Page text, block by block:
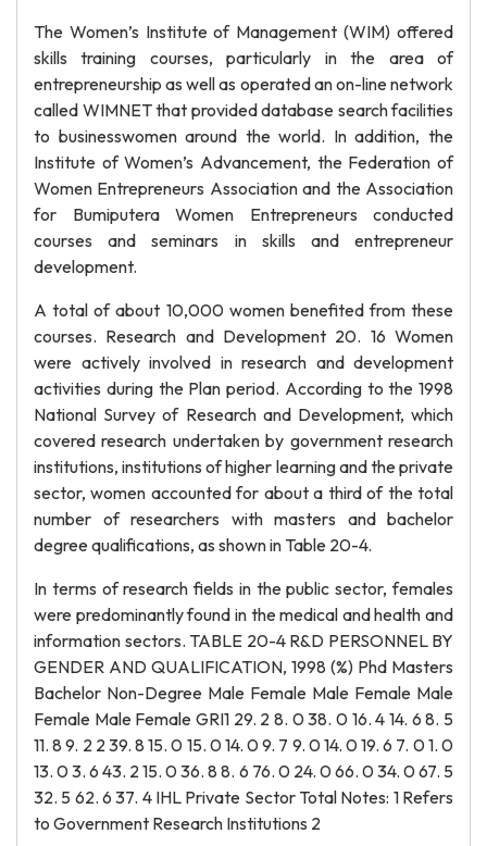
The Women’s Institute of Management (WIM) offered
skills training courses, particularly in the area of
entrepreneurship as well as operated an on-line network
called WIMNET that provided database search facilities
to businesswomen around the world. In addition, the
Institute of Women’s Advancement, the Federation of
Women Entrepreneurs Association and the Association
for Bumiputera Women Entrepreneurs conducted
courses and seminars in skills and entrepreneur
development.
A total of about 10,000 women benefited from these
courses. Research and Development 20. 16 Women
were actively involved in research and development
activities during the Plan period. According to the 1998
National Survey of Research and Development, which
covered research undertaken by government research
institutions, institutions of higher learning and the private
sector, women accounted for about a third of the total
number of researchers with masters and bachelor
degree qualifications, as shown in Table 20-4.
In terms of research fields in the public sector, females
were predominantly found in the medical and health and
information sectors. TABLE 20-4 R&D PERSONNEL BY
GENDER AND QUALIFICATION, 1998 (%) Phd Masters
Bachelor Non-Degree Male Female Male Female Male
Female Male Female GRI1 29. 2 8. 0 38. 0 16. 4 14. 6 8. 5
11. 8 9. 2 2 39. 8 15. 0 15. 0 14. 0 9. 7 9. 0 14. 0 19. 6 7. 0 1. 0
13. 0 3. 6 43. 2 15. 0 36. 8 8. 6 76. 0 24. 0 66. 0 34. 0 67. 5
32. 5 62. 6 37. 4 IHL Private Sector Total Notes: 1 Refers
to Government Research Institutions 2